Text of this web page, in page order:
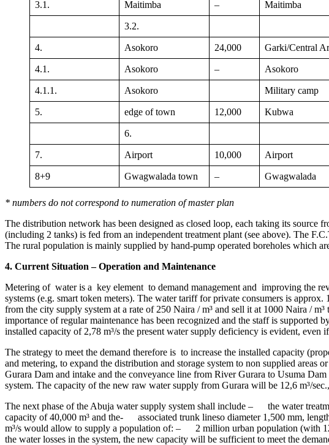
3.1. Maitimba – Maitimba
3.2.
4. Asokoro 24,000 Garki/Central
4.1. Asokoro – Asokoro
4.1.1. Asokoro Military camp
5. edge of town 12,000 Kubwa
6.
7. Airport 10,000 Airport
8+9 Gwagwalada town – Gwagwalada
* numbers do not correspond to numeration of master plan
The distribution network has been designed as closed loop, each taking its
(including 2 tanks) is fed from an independent treatment plant (see above). The
The rural population is mainly supplied by hand-pump operated boreholes which
4. Current Situation – Operation and Maintenance
Metering of water is a key element to demand management and improving the
systems (e.g. smart token meters). The water tariff for private consumers is
from the city supply system at a rate of 250 Naira / m³ and sell it at 1000 Naira /
importance of regular maintenance has been recognized and the staff is
installed capacity of 2,78 m³/s the present water supply deficiency is evident,
The strategy to meet the demand therefore is to increase the installed capacity
and metering, to expand the distribution and storage system to non supplied
Gurara Dam and intake and the conveyance line from River Gurara to Usuma
system. The capacity of the new raw water supply from Gurara will be 12,6 m³/
The next phase of the Abuja water supply system shall include – the water
capacity of 40,000 m³ and the- associated trunk lineso diameter 1,500 mm,
m³/s would allow to supply a population of: – 2 million urban population (with
the water losses in the system, the new capacity will be sufficient to meet the